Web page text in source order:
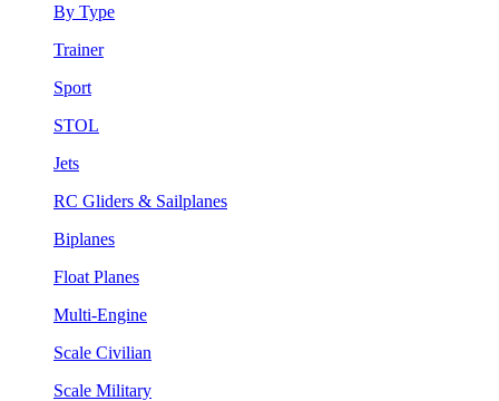
By Type
Trainer
Sport
STOL
Jets
RC Gliders & Sailplanes
Biplanes
Float Planes
Multi-Engine
Scale Civilian
Scale Military